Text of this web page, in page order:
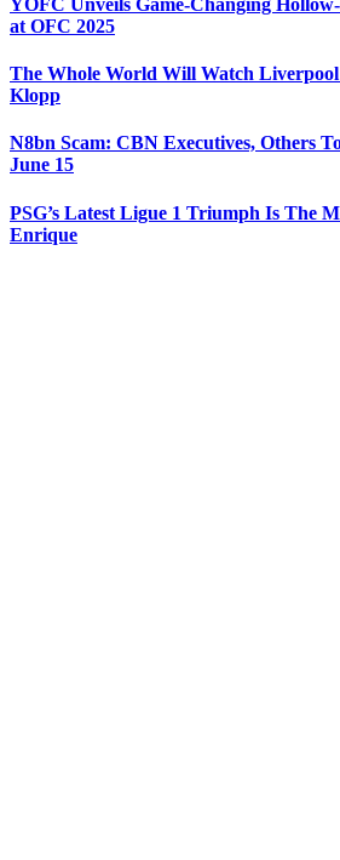
at OFC 2025
The Whole World Will Watch
Klopp
N8bn Scam: CBN Executives, Others
June 15
PSG’s Latest Ligue 1 Triumph Is The
Enrique